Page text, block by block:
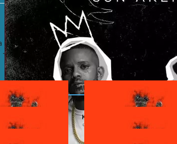
ft. Kabza De Small, Russell & Da
Emakhaya (Live)
MORE FROM AUTHOR
Stixx – East And
Kelvin Momo ft. Stixx – Freaks